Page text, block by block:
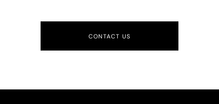
CONTACT US